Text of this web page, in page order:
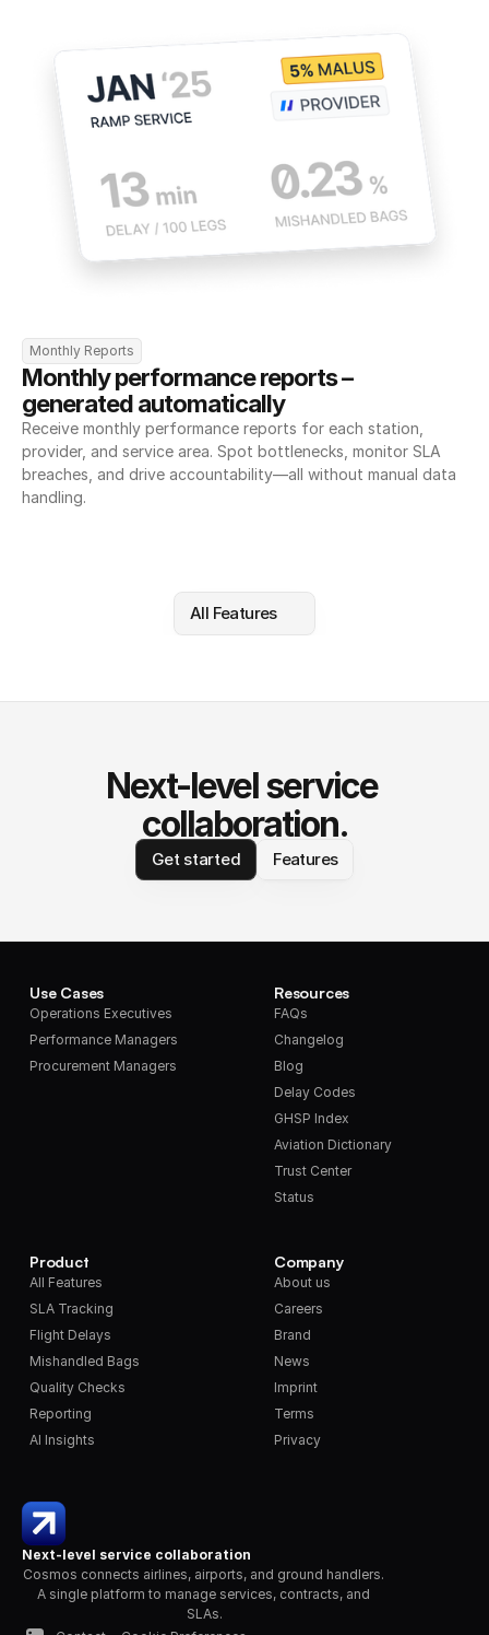
Monthly Reports
Monthly performance reports –
generated automatically
Receive monthly performance reports for each station,
provider, and service area. Spot bottlenecks, monitor SLA
breaches, and drive accountability—all without manual data
handling.
All Features
Next-level service
collaboration.
Get started Features
Next-level service collaboration
Cosmos connects airlines, airports, and ground handlers.
A single platform to manage services, contracts, and
SLAs.
Use Cases
Operations Executives
Performance Managers
Procurement Managers
Product
All Features
SLA Tracking
Flight Delays
Mishandled Bags
Quality Checks
Reporting
AI Insights
Resources
FAQs
Changelog
Blog
Delay Codes
GHSP Index
Aviation Dictionary
Trust Center
Status
Company
About us
Careers
Brand
News
Imprint
Terms
Privacy